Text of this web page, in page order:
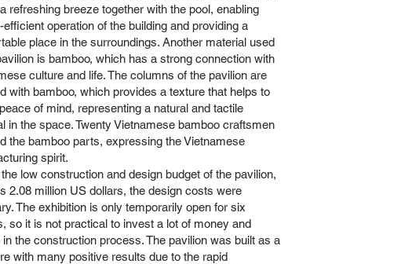
refreshing breeze together with the pool, enabling
efficient operation of the building and providing a
place in the surroundings. Another material used
is bamboo, which has a strong connection with
culture and life. The columns of the pavilion are
with bamboo, which provides a texture that helps to
of mind, representing a natural and tactile
in the space. Twenty Vietnamese bamboo craftsmen
the bamboo parts, expressing the Vietnamese
spirit.
low construction and design budget of the pavilion,
2.08 million US dollars, the design costs were
The exhibition is only temporarily open for six
so it is not practical to invest a lot of money and
in the construction process. The pavilion was built as a
with many positive results due to the rapid